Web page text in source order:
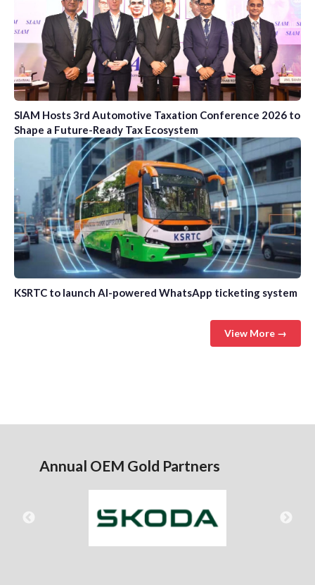
SIAM Hosts 3rd Automotive Taxation Conference 2026 to
Shape a Future-Ready Tax Ecosystem
KSRTC to launch AI-powered WhatsApp ticketing system
View More →
Annual OEM Gold Partners